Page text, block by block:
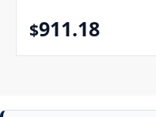
$911.18